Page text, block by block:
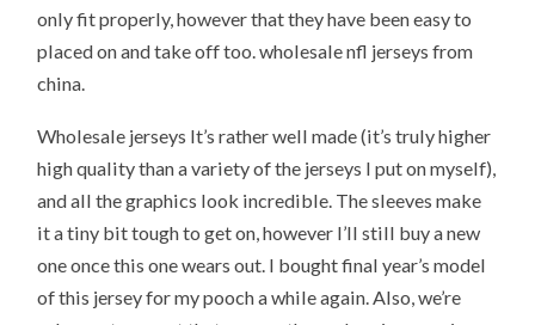
only fit properly, however that they have been easy to
placed on and take off too. wholesale nfl jerseys from
china.
Wholesale jerseys It’s rather well made (it’s truly higher
high quality than a variety of the jerseys I put on myself),
and all the graphics look incredible. The sleeves make
it a tiny bit tough to get on, however I’ll still buy a new
one once this one wears out. I bought final year’s model
of this jersey for my pooch a while again. Also, we’re